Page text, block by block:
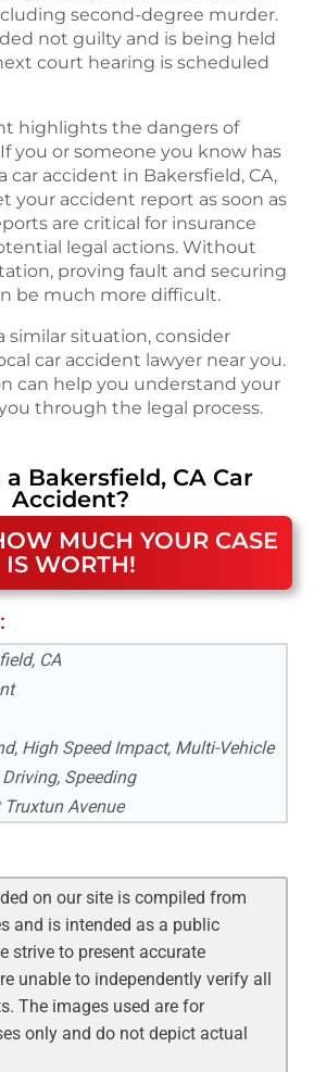
second-degree murder.
not guilty and is being held
court hearing is scheduled
highlights the dangers of
you or someone you know has
car accident in Bakersfield, CA,
your accident report as soon as
are critical for insurance
legal actions. Without
proving fault and securing
be much more difficult.
similar situation, consider
car accident lawyer near you.
can help you understand your
through the legal process.
a Bakersfield, CA Car
Accident?
MUCH YOUR CASE
IS WORTH!
CA
High Speed Impact, Multi-Vehicle
Speeding
Truxtun Avenue
on our site is compiled from
and is intended as a public
strive to present accurate
unable to independently verify all
The images used are for
only and do not depict actual